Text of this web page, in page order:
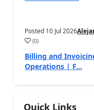
Posted 10 Jul 2026
(0)
Billing and
Operations | F...
Quick Links